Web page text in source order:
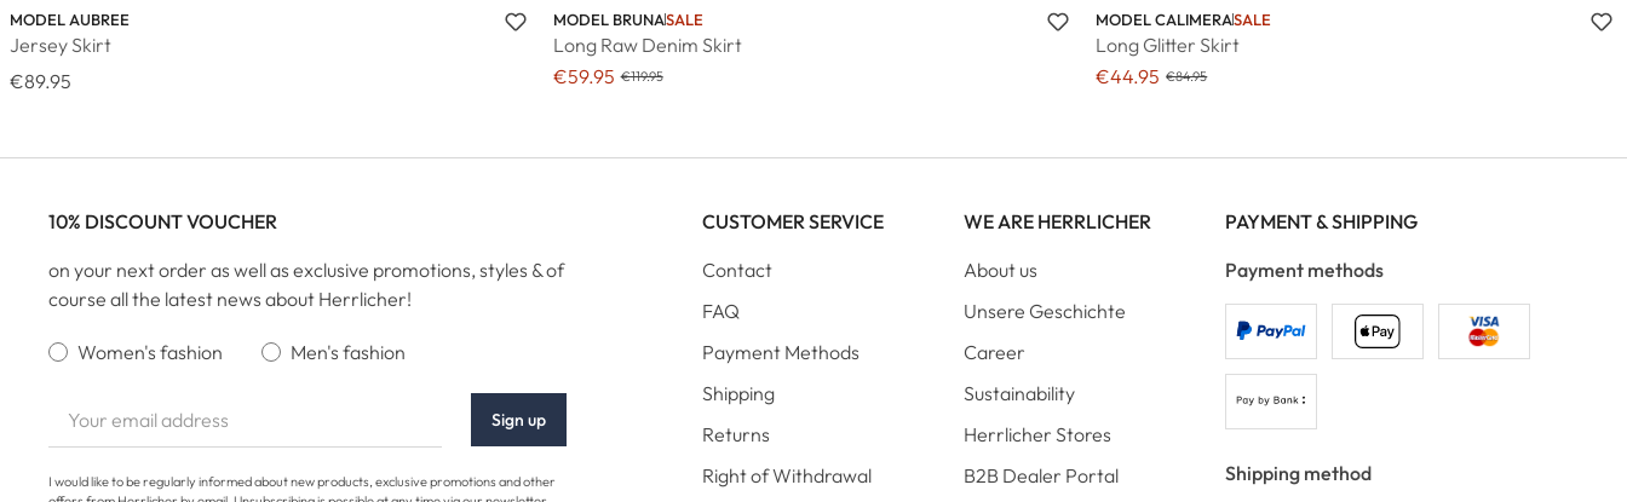
MODEL AUBREE
Jersey Skirt
€89.95
MODEL BRUNASALE
Long Raw Denim Skirt
€59.95 €119.95
MODEL CALIMERASALE
Long Glitter Skirt
€44.95 €84.95
10% DISCOUNT VOUCHER
on your next order as well as exclusive promotions, styles & of
course all the latest news about Herrlicher!
Women's fashion Men's fashion
Sign up
I would like to be regularly informed about new products, exclusive promotions and other
CUSTOMER SERVICE
Contact
FAQ
Payment Methods
Shipping
Returns
Right of Withdrawal
WE ARE HERRLICHER
About us
Unsere Geschichte
Career
Sustainability
Herrlicher Stores
B2B Dealer Portal
PAYMENT & SHIPPING
Payment methods
Shipping method